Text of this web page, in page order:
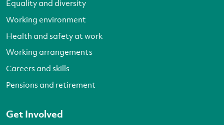
Equality and diversity
Working environment
Health and safety at work
Working arrangements
Careers and skills
Pensions and retirement
Get Involved